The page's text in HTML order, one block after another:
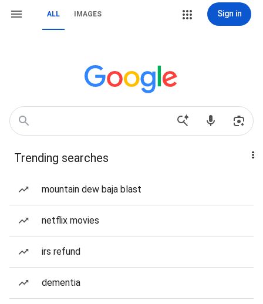
ALL IMAGES Sign in
Trending searches
mountain dew baja blast
netflix movies
irs refund
dementia